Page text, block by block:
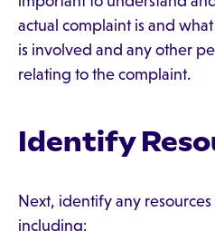
actual complaint is and
is involved and any other
relating to the complaint.
Identify
Next, identify any
including: